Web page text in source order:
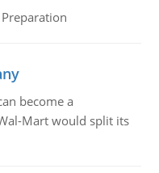
become a
Mart would split its